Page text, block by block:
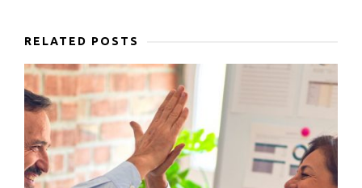
RELATED POSTS